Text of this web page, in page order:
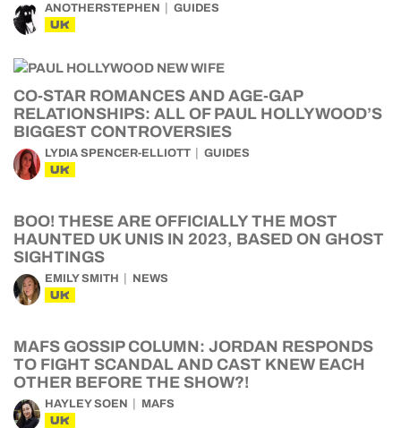
ANOTHERSTEPHEN GUIDES
UK
CO-STAR ROMANCES AND AGE-GAP
RELATIONSHIPS: ALL OF PAUL HOLLYWOOD’S
BIGGEST CONTROVERSIES
LYDIA SPENCER-ELLIOTT GUIDES
UK
BOO! THESE ARE OFFICIALLY THE MOST
HAUNTED UK UNIS IN 2023, BASED ON GHOST
SIGHTINGS
EMILY SMITH NEWS
UK
MAFS GOSSIP COLUMN: JORDAN RESPONDS
TO FIGHT SCANDAL AND CAST KNEW EACH
OTHER BEFORE THE SHOW?!
HAYLEY SOEN MAFS
UK